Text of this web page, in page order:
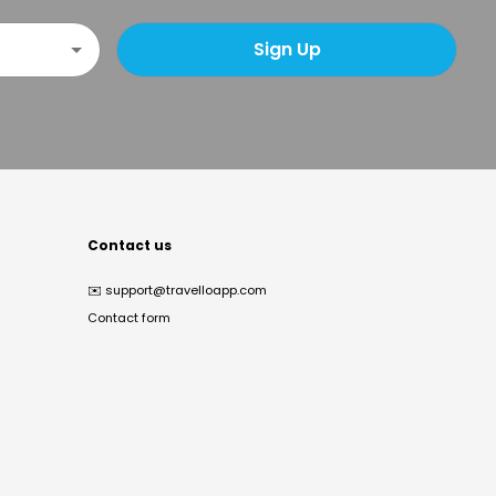
Sign Up
Contact us
✉️ support@travelloapp.com
Contact form